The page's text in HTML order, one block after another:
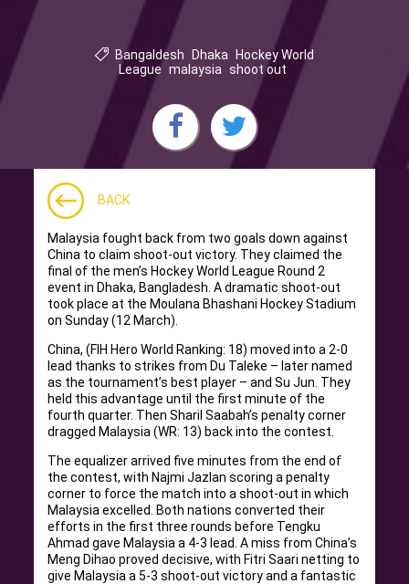
Bangaldesh Dhaka
Hockey World
League malaysia shoot out
BACK
Malaysia fought back from two goals down against
China to claim shoot-out victory. They claimed the
final of the men’s Hockey World League Round 2
event in Dhaka, Bangladesh.A dramatic shoot-out
took place at the Moulana Bhashani Hockey Stadium
on Sunday (12 March)
China, (FIH Hero World Ranking: 18) moved into a 2-0
lead thanks to strikes from Du Taleke – later named
as the tournament’s best player – and Su Jun . They
held this advantage until the first minute of the
fourth quarter. Then Sharil Saabah’s penalty corner
dragged Malaysia (WR: 13) back into the contest.
The equalizer arrived five minutes from the end of
the contest, with Najmi Jazlan scoring a penalty
corner to force the match into a shoot-out in which
Malaysia excelled
Both nations converted their
efforts in the first three rounds before Tengku
Ahmad gave Malaysia a 4-3 lead .A miss from China’s
Meng Dihao proved decisive, with Fitri Saari netting to
give Malaysia a 5-3 shoot-out victory and a fantastic